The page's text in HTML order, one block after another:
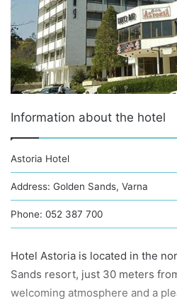
Information about the hotel
Astoria Hotel
Address: Golden Sands, Varna
Phone: 052 387 700
Hotel Astoria is located in the
Sands resort, just 30 meters
welcoming atmosphere and a